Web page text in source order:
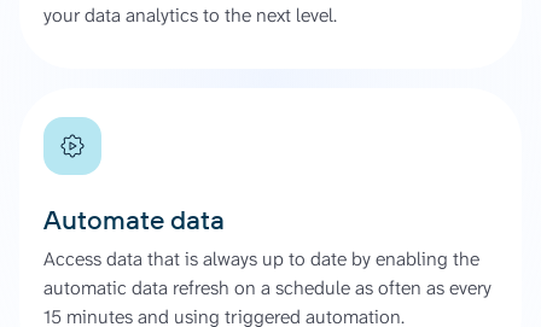
your data analytics to the next level.
Automate data
Access data that is always up to date by enabling the
automatic data refresh on a schedule as often as every
15 minutes and using triggered automation.